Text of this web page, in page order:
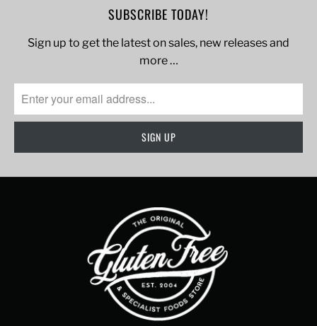
SUBSCRIBE TODAY!
Sign up to get the latest on sales, new releases and
more …